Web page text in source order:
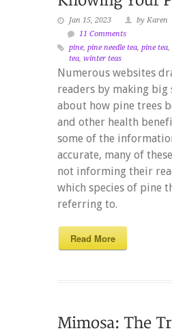
Jan 15, 2023
by Karen
11 Comments
pine, pine needle tea, pine tea,
tea, winter teas
Numerous websites
readers by making big
about how pine trees
and other health
some of the
accurate, many of
not informing their
which species of pine
referring to.
Read More